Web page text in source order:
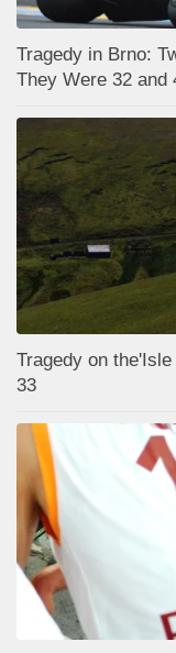
Tragedy in Brno:
They Were 32 and
Tragedy on
33